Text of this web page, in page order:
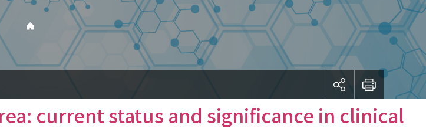
current status and significance in clinical